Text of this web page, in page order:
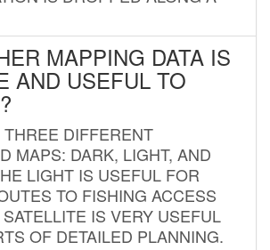
MAPPING DATA IS
AND USEFUL TO
DIFFERENT
MAPS: DARK, LIGHT, AND
LIGHT IS USEFUL FOR
TO FISHING ACCESS
IS VERY USEFUL
OF DETAILED PLANNING.